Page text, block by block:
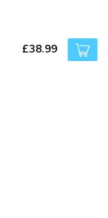
£38.99